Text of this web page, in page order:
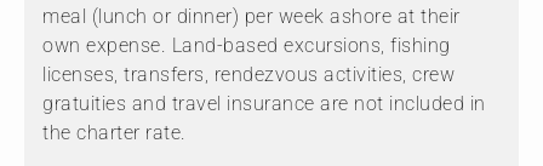
meal (lunch or dinner) per week ashore at their
own expense. Land-based excursions, fishing
licenses, transfers, rendezvous activities, crew
gratuities and travel insurance are not included in
the charter rate.